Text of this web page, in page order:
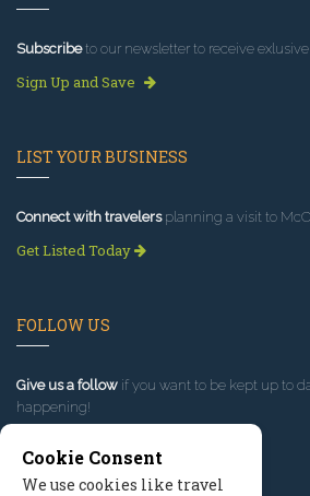
Subscribeto our newsletter to receive
Sign Up and Save
LIST YOUR BUSINESS
Connect with travelersplanning a visit to
Get Listed Today
FOLLOW US
Give us a follow if you want to be kept up to
happening!
Cookie Consent
We use cookies like travel